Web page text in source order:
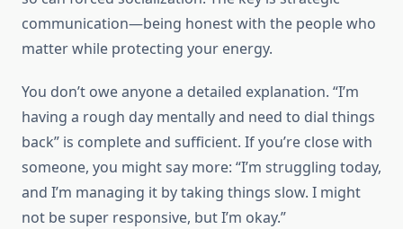
communication—being honest with the people who
matter while protecting your energy.
You don’t owe anyone a detailed explanation. “I’m
having a rough day mentally and need to dial things
back” is complete and sufficient. If you’re close with
someone, you might say more: “I’m struggling today,
and I’m managing it by taking things slow. I might
not be super responsive, but I’m okay.”